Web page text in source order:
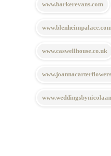
www.barkerevans.com
www.caswellhouse.co.uk